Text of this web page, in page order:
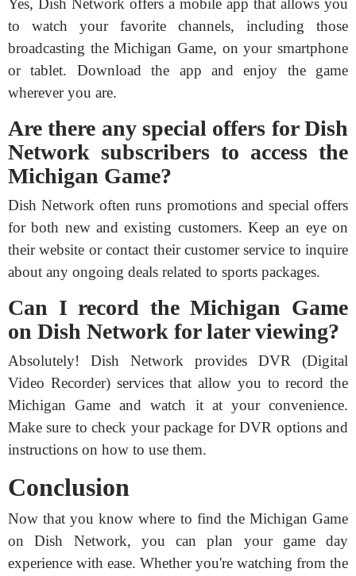
Yes, Dish Network offers a mobile app that allows you
to watch your favorite channels, including those
broadcasting the Michigan Game, on your smartphone
or tablet. Download the app and enjoy the game
wherever you are.
Are there any special offers for Dish
Network subscribers to access the
Michigan Game?
Dish Network often runs promotions and special offers
for both new and existing customers. Keep an eye on
their website or contact their customer service to inquire
about any ongoing deals related to sports packages.
Can I record the Michigan Game
on Dish Network for later viewing?
Absolutely! Dish Network provides DVR (Digital
Video Recorder) services that allow you to record the
Michigan Game and watch it at your convenience.
Make sure to check your package for DVR options and
instructions on how to use them.
Conclusion
Now that you know where to find the Michigan Game
on Dish Network, you can plan your game day
experience with ease. Whether you're watching from the